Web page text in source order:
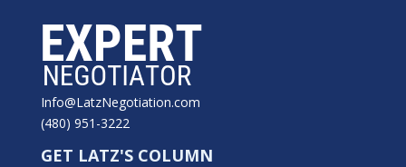
Info@LatzNegotiation.com
(480) 951-3222
GET LATZ'S COLUMN